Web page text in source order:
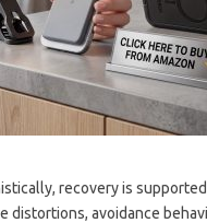
recovery is
distortions, avoidance